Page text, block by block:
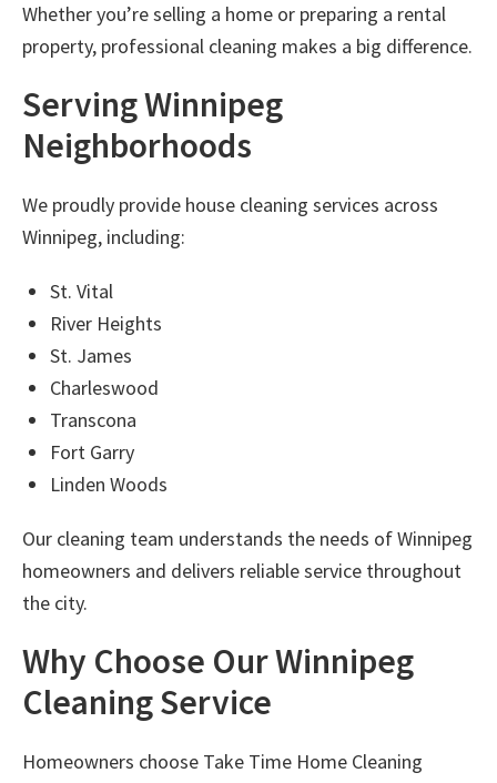
Whether you’re selling a home or preparing a rental
property, professional cleaning makes a big difference.
Serving Winnipeg
Neighborhoods
We proudly provide house cleaning services across
Winnipeg, including:
St. Vital
River Heights
St. James
Charleswood
Transcona
Fort Garry
Linden Woods
Our cleaning team understands the needs of Winnipeg
homeowners and delivers reliable service throughout
the city.
Why Choose Our Winnipeg
Cleaning Service
Homeowners choose Take Time Home Cleaning